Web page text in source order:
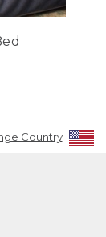
Country